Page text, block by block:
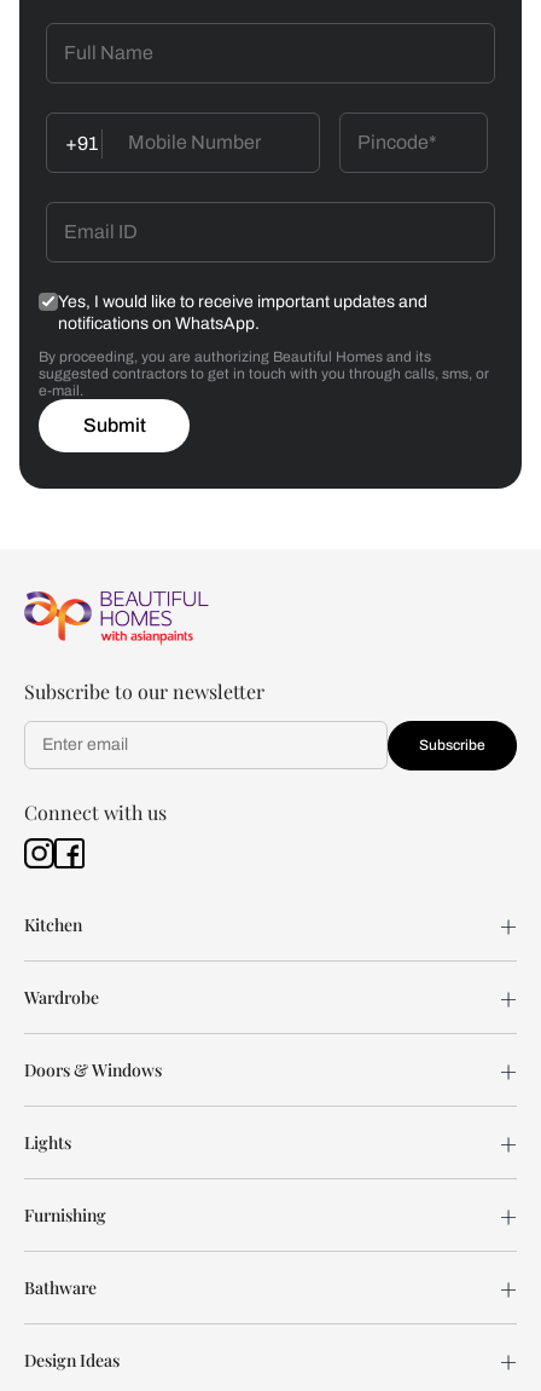
+91
Yes, I would like to receive important updates and
notifications on WhatsApp.
By proceeding, you are authorizing Beautiful Homes and its
suggested contractors to get in touch with you through calls, sms, or
e-mail.
Submit
Subscribe to our newsletter
Subscribe
Connect with us
Kitchen
Wardrobe
Doors & Windows
Lights
Furnishing
Bathware
Design Ideas